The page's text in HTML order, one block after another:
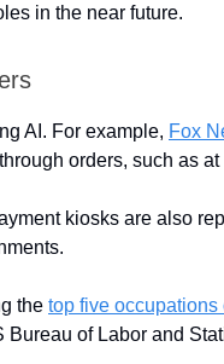
in the near future.
AI. For example, Fox
orders, such as
kiosks are also
the top five
Bureau of Labor and